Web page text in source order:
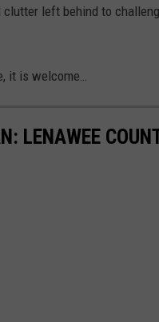
left behind to
it is welcome…
LENAWEE